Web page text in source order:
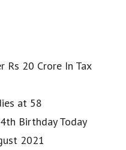
Rs 20 Crore In Tax
at 58
Birthday Today
2021